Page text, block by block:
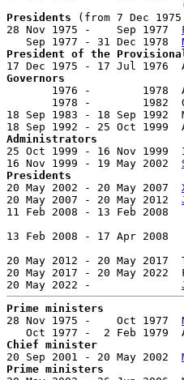
Presidents (from 7 Dec
28 Nov 1975 -    Sep 1977
   Sep 1977 - 31 Dec 1978
President of the Provisional
Governors
1976 -        1978
1978 -        1982
18 Sep 1983 - 18 Sep
Administrators
25 Oct 1999 - 16 Nov
16 Nov 1999 - 19 May 2002
Presidents
20 May 2002 - 20 May 2007
20 May 2007 - 20 May 2012
11 Feb 2008 - 13 Feb
13 Feb 2008 - 17 Apr
20 May 2012 - 20 May
20 May 2017 - 20 May
20 May 2022 -
Prime ministers
28 Nov 1975 -    Oct 1977
Chief minister
20 Sep 2001 - 20 May 2002
Prime ministers